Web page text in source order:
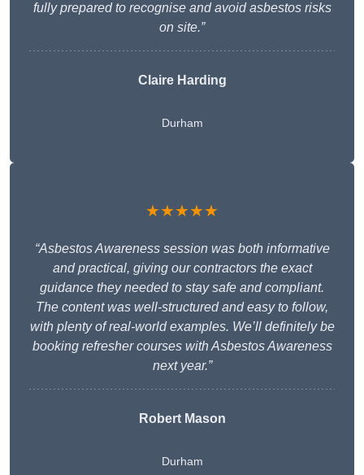
fully prepared to recognise and avoid asbestos risks
on site.”
Claire Harding
Durham
★★★★★
“Asbestos Awareness session was both informative
and practical, giving our contractors the exact
guidance they needed to stay safe and compliant.
The content was well-structured and easy to follow,
with plenty of real-world examples. We’ll definitely be
booking refresher courses with Asbestos Awareness
next year.”
Robert Mason
Durham